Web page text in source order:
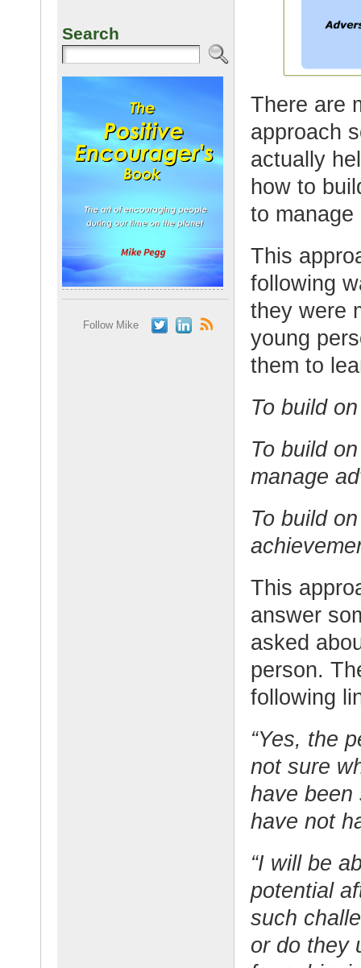
Search
Follow Mike
There are
approach
actually
how to
to
This
following
they were
young
them to
To build
To build
manage
To build
This
answer
asked
person.
following
“Yes, the
not sure
have been
have not
“I will be
potential
such
or do they